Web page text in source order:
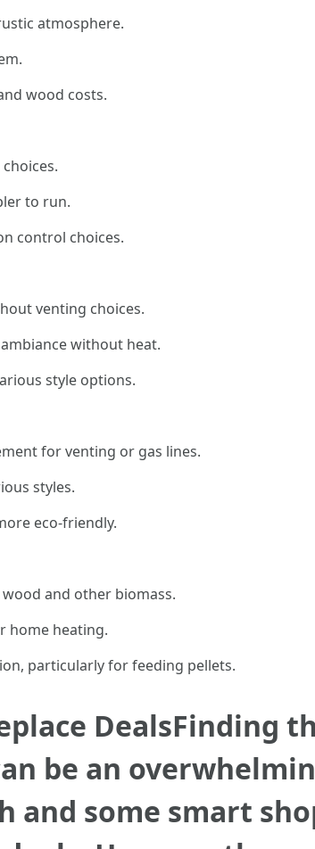
atmosphere.
wood costs.
to run.
control choices.
venting choices.
without heat.
style options.
for venting or gas lines.
styles.
eco-friendly.
and other biomass.
home heating.
particularly for feeding pellets.
DealsFinding
be an
and some smart